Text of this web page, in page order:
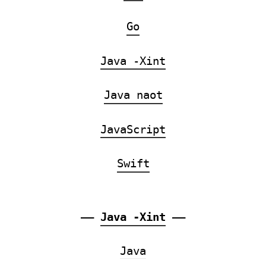
Go
Java -Xint
Java naot
JavaScript
Swift
—— Java -Xint ——
Java